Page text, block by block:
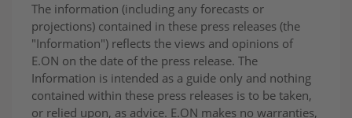
The information (including any forecasts or
projections) contained in these press releases (the
"Information") reflects the views and opinions of
E.ON on the date of the press release. The
Information is intended as a guide only and nothing
contained within these press releases is to be taken,
or relied upon, as advice. E.ON makes no warranties,